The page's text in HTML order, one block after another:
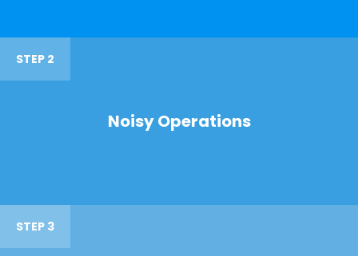
STEP 2
Noisy Operations
STEP 3